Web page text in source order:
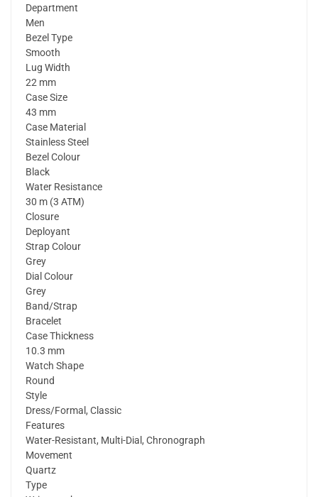
Department
Men
Bezel Type
Smooth
Lug Width
22 mm
Case Size
43 mm
Case Material
Stainless Steel
Bezel Colour
Black
Water Resistance
30 m (3 ATM)
Closure
Deployant
Strap Colour
Grey
Dial Colour
Grey
Band/Strap
Bracelet
Case Thickness
10.3 mm
Watch Shape
Round
Style
Dress/Formal, Classic
Features
Water-Resistant, Multi-Dial, Chronograph
Movement
Quartz
Type